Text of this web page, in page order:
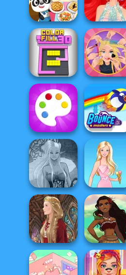
Cooking Fast
Mukbang
Dr Panda
Restaurant
Ariel Mermaid
Fashion
Color Fill 3D
Extreme
Makeover
Fun Colors Bouncemasters
Dark Mage
Creator
Barbie